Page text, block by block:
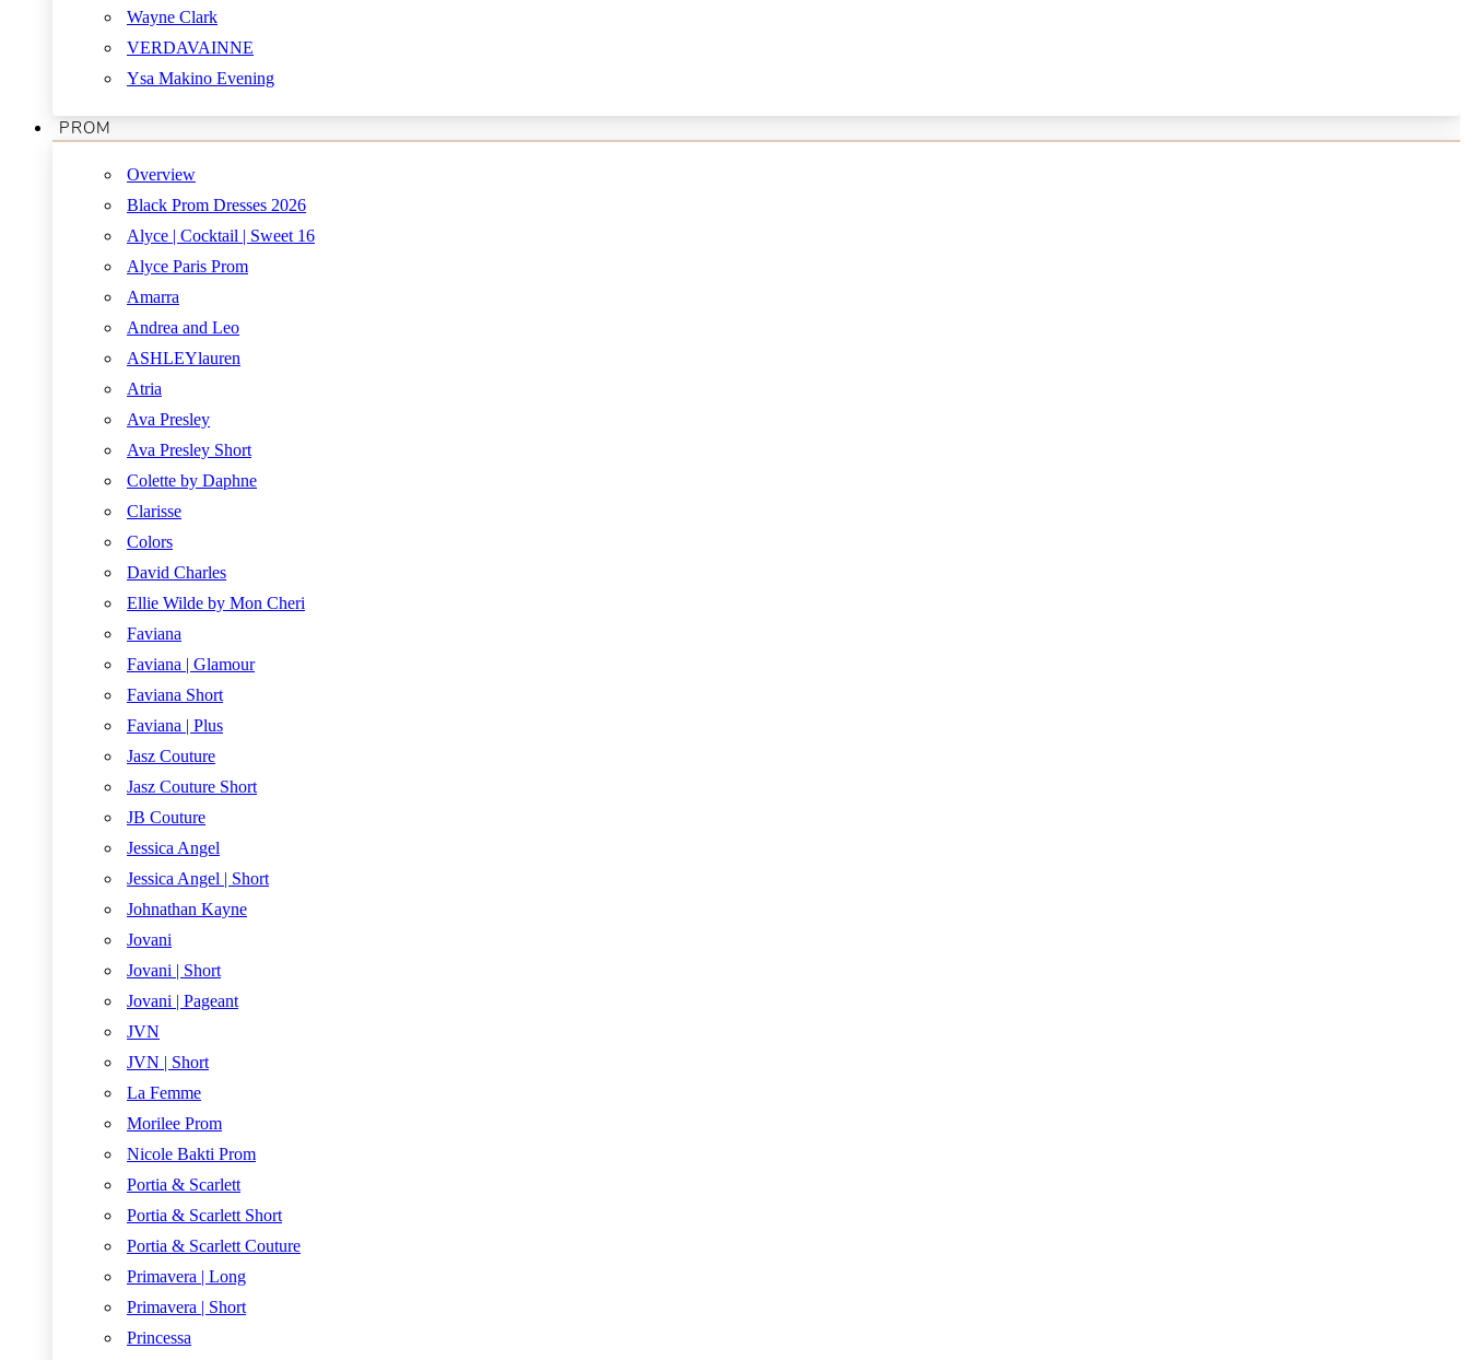
Wayne Clark
VERDAVAINNE
Ysa Makino Evening
PROM
Overview
Black Prom Dresses 2026
Alyce | Cocktail | Sweet 16
Alyce Paris Prom
Amarra
Andrea and Leo
ASHLEYlauren
Atria
Ava Presley
Ava Presley Short
Colette by Daphne
Clarisse
Colors
David Charles
Ellie Wilde by Mon Cheri
Faviana
Faviana | Glamour
Faviana Short
Faviana | Plus
Jasz Couture
Jasz Couture Short
JB Couture
Jessica Angel
Jessica Angel | Short
Johnathan Kayne
Jovani
Jovani | Short
Jovani | Pageant
JVN
JVN | Short
La Femme
Morilee Prom
Nicole Bakti Prom
Portia & Scarlett
Portia & Scarlett Short
Portia & Scarlett Couture
Primavera | Long
Primavera | Short
Princessa